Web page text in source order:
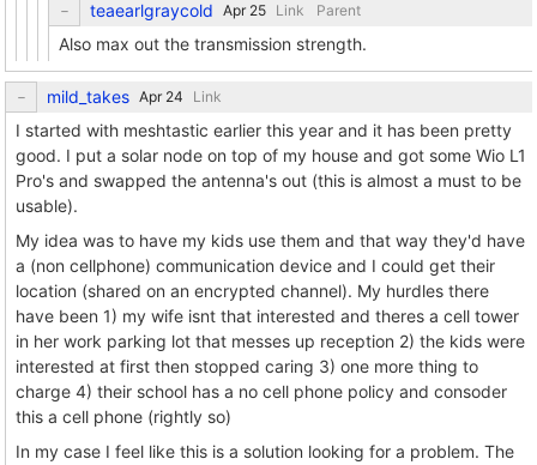
teaearlgraycold Link Parent
Also max out the transmission strength.
mild_takes Link
I started with meshtastic earlier this year and it has been pretty
good. I put a solar node on top of my house and got some Wio L1
Pro's and swapped the antenna's out (this is almost a must to be
usable).
My idea was to have my kids use them and that way they'd have
a (non cellphone) communication device and I could get their
location (shared on an encrypted channel). My hurdles there
have been 1) my wife isnt that interested and theres a cell tower
in her work parking lot that messes up reception 2) the kids were
interested at first then stopped caring 3) one more thing to
charge 4) their school has a no cell phone policy and consoder
this a cell phone (rightly so)
In my case I feel like this is a solution looking for a problem. The